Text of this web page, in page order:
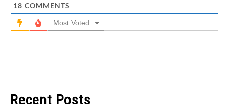
18 COMMENTS
Most Voted
Recent Posts